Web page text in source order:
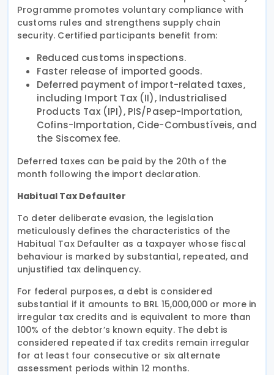
Programme promotes voluntary compliance with
customs rules and strengthens supply chain
security. Certified participants benefit from:
Reduced customs inspections.
Faster release of imported goods.
Deferred payment of import-related taxes,
including Import Tax (II), Industrialised
Products Tax (IPI), PIS/Pasep-Importation,
Cofins-Importation, Cide-Combustíveis, and
the Siscomex fee.
Deferred taxes can be paid by the 20th of the
month following the import declaration.
Habitual Tax Defaulter
To deter deliberate evasion, the legislation
meticulously defines the characteristics of the
Habitual Tax Defaulter as a taxpayer whose fiscal
behaviour is marked by substantial, repeated, and
unjustified tax delinquency.
For federal purposes, a debt is considered
substantial if it amounts to BRL 15,000,000 or more in
irregular tax credits and is equivalent to more than
100% of the debtor’s known equity. The debt is
considered repeated if tax credits remain irregular
for at least four consecutive or six alternate
assessment periods within 12 months.